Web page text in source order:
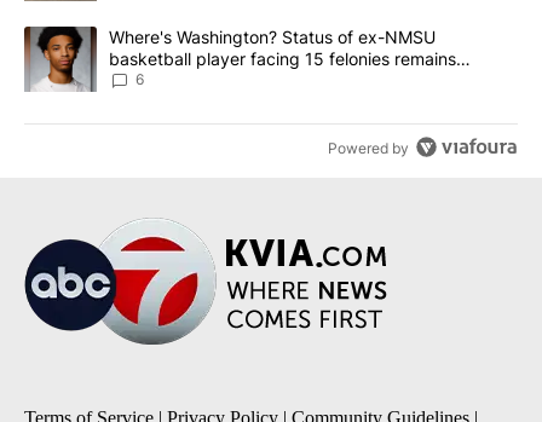
A trending article titled "Where's Washington? Status of ex-
Where's Washington? Status of ex-NMSU
basketball player facing 15 felonies remains
unknown
6
Powered by
Terms of Service | Privacy Policy | Community Guidelines |